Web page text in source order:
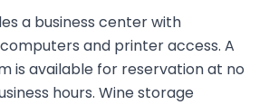
a business center with
and printer access. A
is available for reservation at no
hours. Wine storage